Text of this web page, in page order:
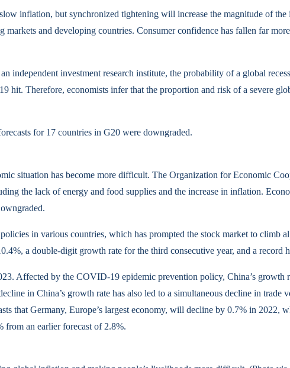
inflation, but synchronized tightening will increase the magnitude of the
and developing countries. Consumer confidence has fallen far
investment research institute, the probability of a global
Therefore, economists infer that the proportion and risk of a severe
for 17 countries in G20 were downgraded.
situation has become more difficult. The Organization for Economic
the lack of energy and food supplies and the increase in inflation.
in various countries, which has prompted the stock market to climb
a double-digit growth rate for the third consecutive year, and a record
Affected by the COVID-19 epidemic prevention policy, China’s
in China’s growth rate has also led to a simultaneous decline in trade
that Germany, Europe’s largest economy, will decline by 0.7% in
from an earlier forecast of 2.8%.